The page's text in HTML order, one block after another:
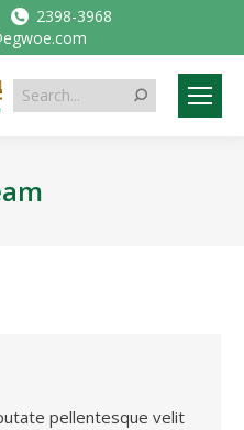
2398-3968
Search:
pellentesque velit